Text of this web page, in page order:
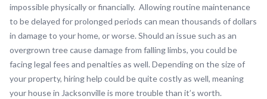
impossible physically or financially. Allowing routine maintenance
to be delayed for prolonged periods can mean thousands of dollars
in damage to your home, or worse. Should an issue such as an
overgrown tree cause damage from falling limbs, you could be
facing legal fees and penalties as well. Depending on the size of
your property, hiring help could be quite costly as well, meaning
your house in Jacksonville is more trouble than it’s worth.